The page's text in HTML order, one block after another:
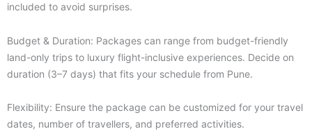
included to avoid surprises.
Budget & Duration: Packages can range from budget-friendly
land-only trips to luxury flight-inclusive experiences. Decide on
duration (3–7 days) that fits your schedule from Pune.
Flexibility: Ensure the package can be customized for your travel
dates, number of travellers, and preferred activities.